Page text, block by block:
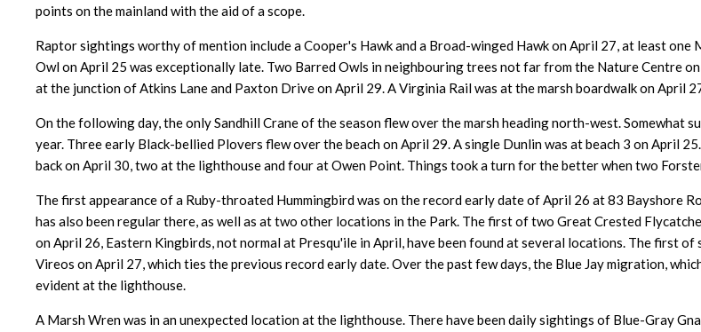
points on the mainland with the aid of a scope.
Raptor sightings worthy of mention include a Cooper's Hawk and a Broad-winged Hawk on April 27, at least
Owl on April 25 was exceptionally late. Two Barred Owls in neighbouring trees not far from the Nature Centre
at the junction of Atkins Lane and Paxton Drive on April 29. A Virginia Rail was at the marsh boardwalk on April
On the following day, the only Sandhill Crane of the season flew over the marsh heading north-west. Somewhat
year. Three early Black-bellied Plovers flew over the beach on April 29. A single Dunlin was at beach 3 on April
back on April 30, two at the lighthouse and four at Owen Point. Things took a turn for the better when two
The first appearance of a Ruby-throated Hummingbird was on the record early date of April 26 at 83 Bayshore
has also been regular there, as well as at two other locations in the Park. The first of two Great Crested
on April 26, Eastern Kingbirds, not normal at Presqu'ile in April, have been found at several locations. The first
Vireos on April 27, which ties the previous record early date. Over the past few days, the Blue Jay migration,
evident at the lighthouse.
A Marsh Wren was in an unexpected location at the lighthouse. There have been daily sightings of Blue-Gray